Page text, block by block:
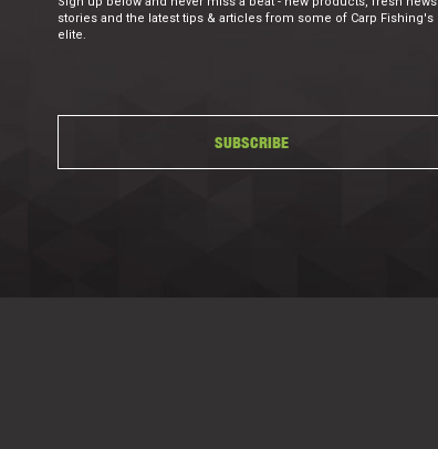
stories and the latest tips & articles from some of Carp Fishing's
elite.
SUBSCRIBE